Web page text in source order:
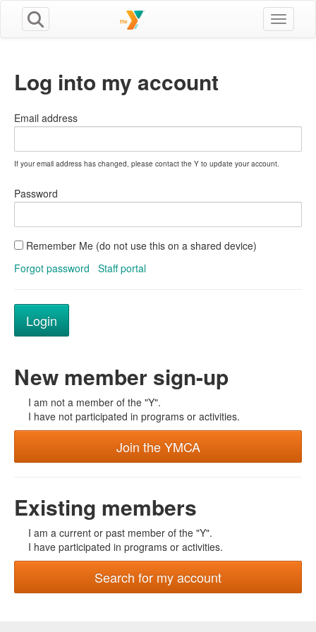
Toggle
Log into my account
Email address
If your email address has changed, please contact the Y to update your account.
Password
Remember Me (do not use this on a shared device)
Forgot password
Staff portal
New member sign-up
I am not a member of the "Y".
I have not participated in programs or activities.
Join the YMCA
Existing members
I am a current or past member of the "Y".
I have participated in programs or activities.
Search for my account